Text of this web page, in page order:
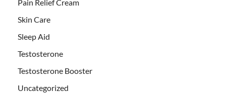
Pain Relief Cream
Skin Care
Sleep Aid
Testosterone
Testosterone Booster
Uncategorized